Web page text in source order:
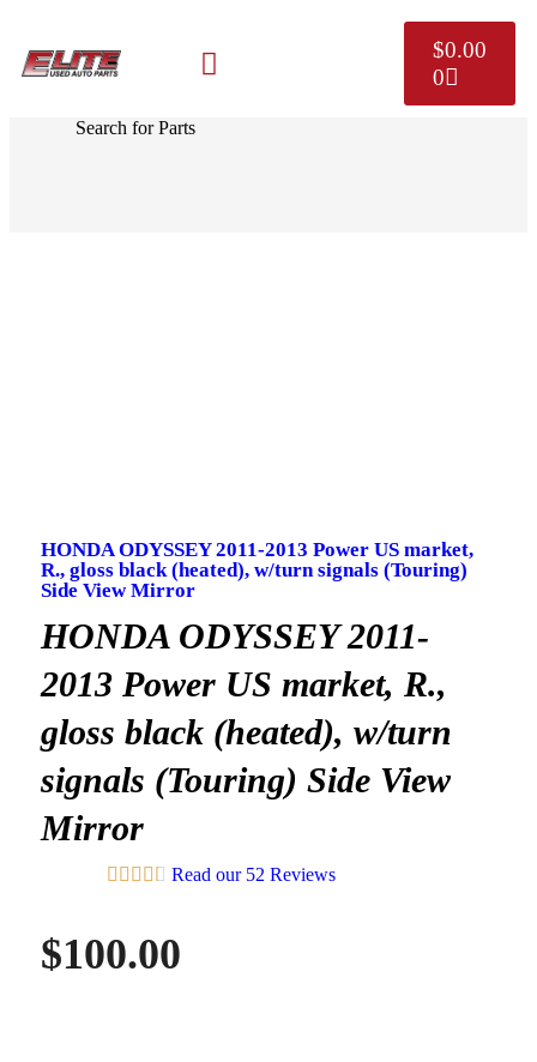
$0.00
0
Search for Parts
HONDA ODYSSEY 2011-2013 Power US market,
R., gloss black (heated), w/turn signals (Touring)
Side View Mirror
HONDA ODYSSEY 2011-
2013 Power US market, R.,
gloss black (heated), w/turn
signals (Touring) Side View
Mirror
Read our 52 Reviews
$100.00